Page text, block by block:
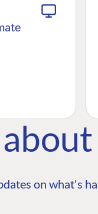
on what's